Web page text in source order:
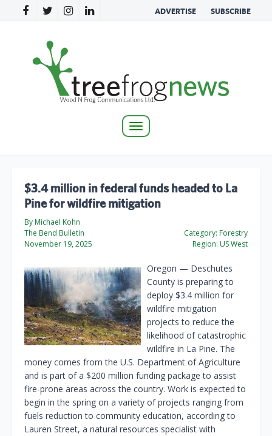
ADVERTISE SUBSCRIBE
Toggle
$3.4 million in federal funds headed to La
Pine for wildfire mitigation
By Michael Kohn
The Bend Bulletin
November 19, 2025
Category: Forestry
Region: US West
Oregon — Deschutes
County is preparing to
deploy $3.4 million for
wildfire mitigation
projects to reduce the
likelihood of catastrophic
wildfire in La Pine. The
money comes from the U.S. Department of Agriculture
and is part of a $200 million funding package to assist
fire-prone areas across the country. Work is expected to
begin in the spring on a variety of projects ranging from
fuels reduction to community education, according to
Lauren Street, a natural resources specialist with